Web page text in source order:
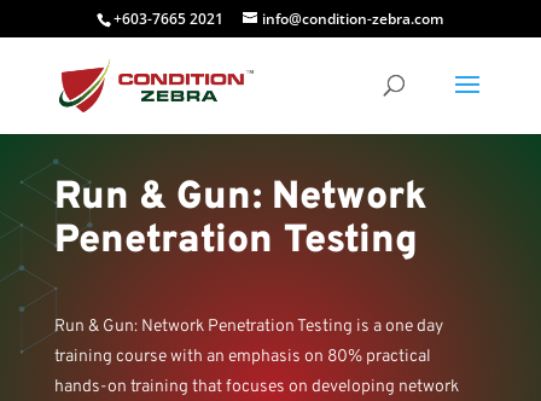
+603-7665 2021 info@condition-zebra.com
Run & Gun: Network
Penetration Testing
Run & Gun: Network Penetration Testing is a one day
training course with an emphasis on 80% practical
hands-on training that focuses on developing network